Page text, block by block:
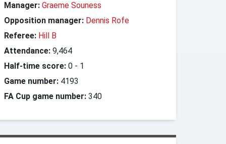
Manager: Graeme Souness
Opposition manager: Dennis Rofe
Referee: Hill B
Attendance: 9,464
Half-time score: 0 - 1
Game number: 4193
FA Cup game number: 340